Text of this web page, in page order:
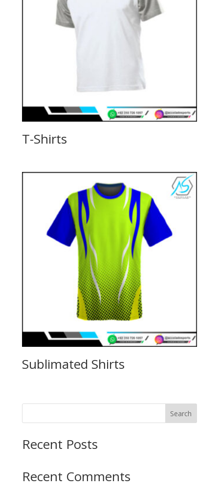
T-Shirts
Sublimated Shirts
Search
Recent Posts
Recent Comments